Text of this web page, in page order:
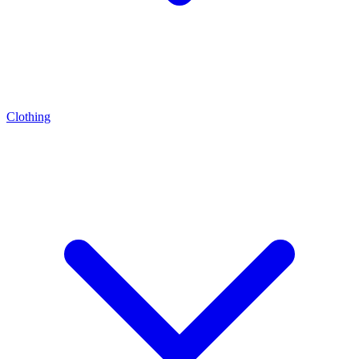
Clothing